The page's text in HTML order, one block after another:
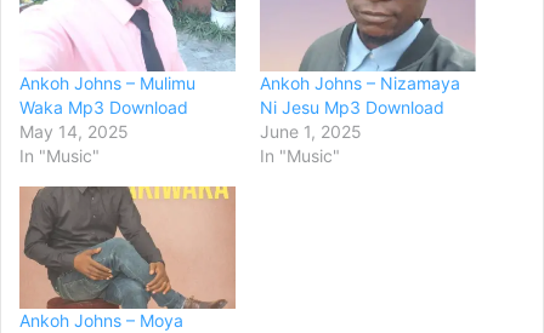
Ankoh Johns – Mulimu
Waka Mp3 Download
May 14, 2025
In "Music"
Ankoh Johns – Nizamaya
Ni Jesu Mp3 Download
June 1, 2025
In "Music"
Ankoh Johns – Moya